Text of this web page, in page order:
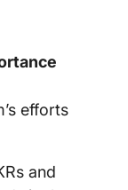
efforts
and